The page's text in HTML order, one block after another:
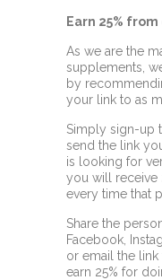
Earn 25%
As we are the
supplements,
by
your link to as
Simply sign-up
send the link
is looking for
you will receive
every time that
Share the
Facebook,
or email the
earn 25% for